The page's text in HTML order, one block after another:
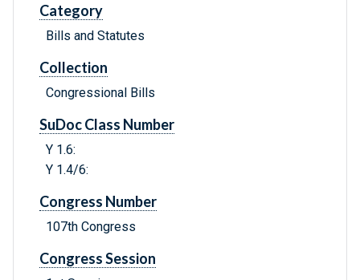
Category
Bills and Statutes
Collection
Congressional Bills
SuDoc Class Number
Y 1.6:
Y 1.4/6:
Congress Number
107th Congress
Congress Session